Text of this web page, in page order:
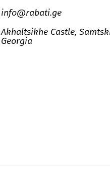
info@rabati.ge
Akhaltsikhe Castle,
Georgia